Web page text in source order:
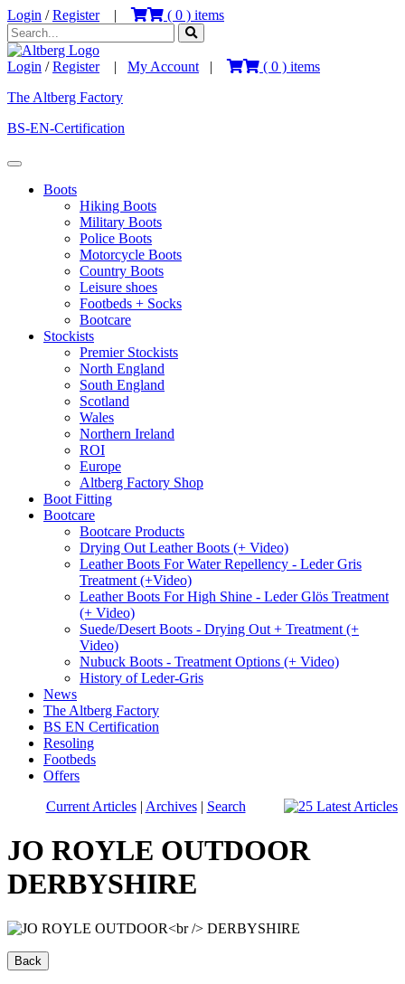
Login /Register| ( 0 ) items
Login /Register| My Account | ( 0 ) items
The Altberg Factory
BS-EN-Certification
Boots
Hiking Boots
Military Boots
Police Boots
Motorcycle Boots
Country Boots
Leisure shoes
Footbeds + Socks
Bootcare
Stockists
Premier Stockists
North England
South England
Scotland
Wales
Northern Ireland
ROI
Europe
Altberg Factory Shop
Boot Fitting
Bootcare
Bootcare Products
Drying Out Leather Boots (+ Video)
Leather Boots For Water Repellency - Leder Gris
Treatment (+Video)
Leather Boots For High Shine - Leder Glös Treatment
(+ Video)
Suede/Desert Boots - Drying Out + Treatment (+
Video)
Nubuck Boots - Treatment Options (+ Video)
History of Leder-Gris
News
The Altberg Factory
BS EN Certification
Resoling
Footbeds
Offers
Current Articles| Archives| Search
JO ROYLE OUTDOOR
DERBYSHIRE